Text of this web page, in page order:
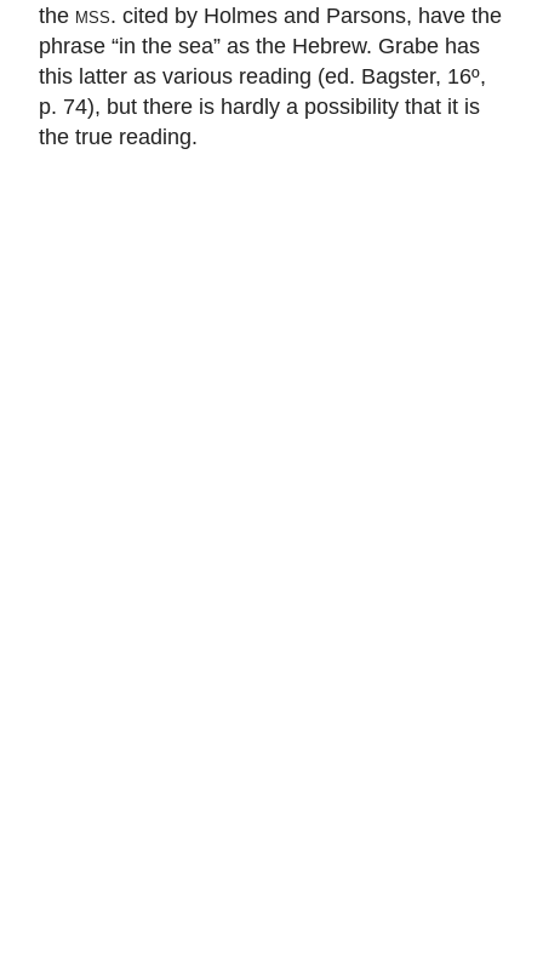
the mss. cited by Holmes and Parsons, have the
phrase “in the sea” as the Hebrew. Grabe has
this latter as various reading (ed. Bagster, 16º,
p. 74), but there is hardly a possibility that it is
the true reading.